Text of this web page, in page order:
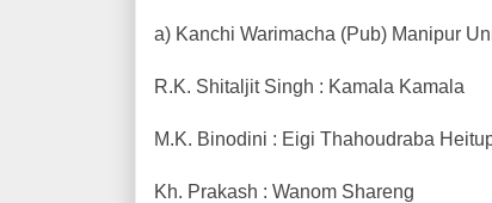
a) Kanchi Warimacha (Pub) Manipur
R.K. Shitaljit Singh : Kamala Kamala
M.K. Binodini : Eigi Thahoudraba
Kh. Prakash : Wanom Shareng